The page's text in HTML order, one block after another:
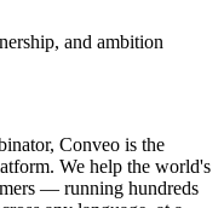
and ambition
Conveo is the
We help the world's
— running hundreds